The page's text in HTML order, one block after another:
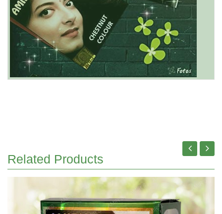
Related Products